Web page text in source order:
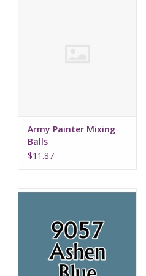
Army Painter Mixing
Balls
$11.87